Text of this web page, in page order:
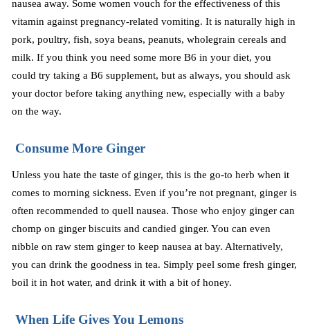
nausea away. Some women vouch for the effectiveness of this
vitamin against pregnancy-related vomiting. It is naturally high in
pork, poultry, fish, soya beans, peanuts, wholegrain cereals and
milk. If you think you need some more B6 in your diet, you
could try taking a B6 supplement, but as always, you should ask
your doctor before taking anything new, especially with a baby
on the way.
Consume More Ginger
Unless you hate the taste of ginger, this is the go-to herb when it
comes to morning sickness. Even if you’re not pregnant, ginger is
often recommended to quell nausea. Those who enjoy ginger can
chomp on ginger biscuitsandcandied ginger. You caneven
nibble on raw stem ginger to keep nausea at bay. Alternatively,
you can drink the goodness in tea. Simply peel some fresh ginger,
boil it in hot water, and drink it with a bit of honey.
When Life Gives You Lemons